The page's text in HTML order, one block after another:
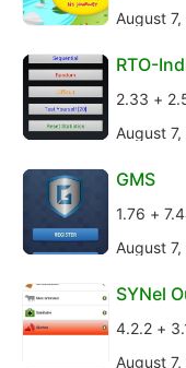
August
RTO-
2.33 +
August
GMS
1.76 +
August
SYNel
4.2.2 +
August